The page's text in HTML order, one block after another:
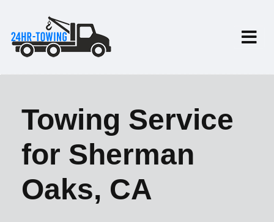
Towing Service
for Sherman
Oaks, CA